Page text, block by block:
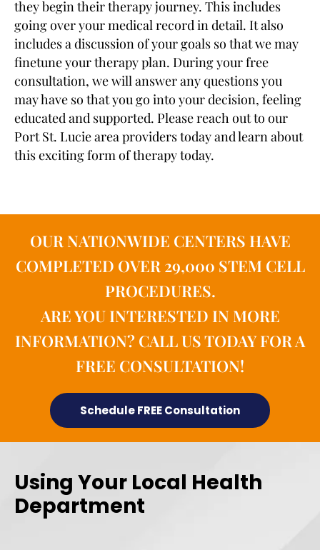
they begin their therapy journey. This includes
going over your medical record in detail. It also
includes a discussion of your goals so that we may
finetune your therapy plan. During your free
consultation, we will answer any questions you
may have so that you go into your decision, feeling
educated and supported. Please reach out to our
Port St. Lucie area providers today and learn about
this exciting form of therapy today.
OUR NATIONWIDE CENTERS HAVE
COMPLETED OVER 29,000 STEM CELL
PROCEDURES.
ARE YOU INTERESTED IN MORE
INFORMATION? CALL US TODAY FOR A
FREE CONSULTATION!
Schedule FREE Consultation
Using Your Local Health
Department